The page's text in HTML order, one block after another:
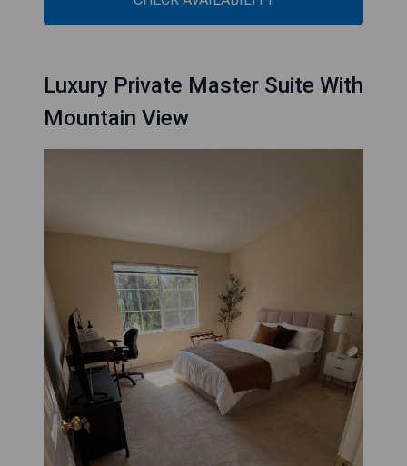
Luxury Private Master Suite With
Mountain View